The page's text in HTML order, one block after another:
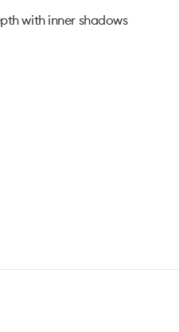
with inner shadows